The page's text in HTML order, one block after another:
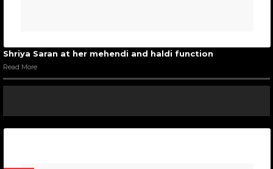
Shriya Saran at her mehendi and haldi function
Read More